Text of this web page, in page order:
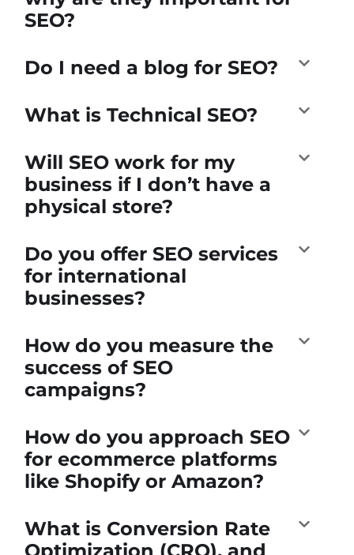
SEO?
Do I need a blog for SEO?
What is Technical SEO?
Will SEO work for my
business if I don’t have a
physical store?
Do you offer SEO services
for international
businesses?
How do you measure the
success of SEO
campaigns?
How do you approach SEO
for ecommerce platforms
like Shopify or Amazon?
What is Conversion Rate